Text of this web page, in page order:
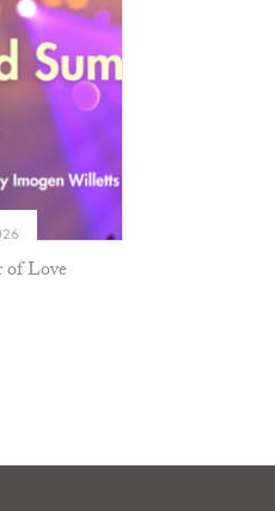
of Love